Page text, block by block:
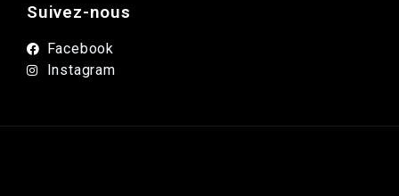
Suivez-nous
Facebook
Instagram